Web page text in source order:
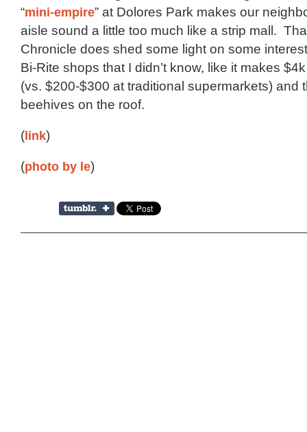
“mini-empire” at Dolores Park makes our
aisle sound a little too much like a strip mall.
Chronicle does shed some light on some
Bi-Rite shops that I didn’t know, like it makes
(vs. $200-$300 at traditional supermarkets) and
beehives on the roof.
(link)
(photo by le)